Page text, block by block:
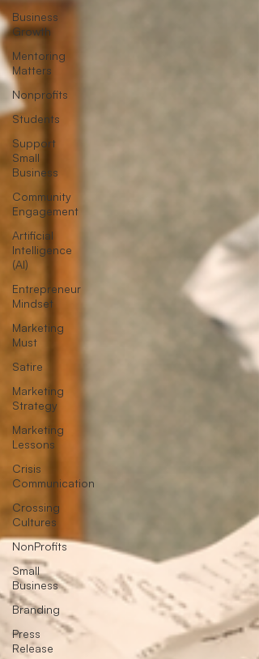
Business
Growth
Mentoring
Matters
Nonprofits
Students
Support
Small
Business
Community
Engagement
Artificial
Intelligence
(AI)
Entrepreneur
Mindset
Marketing
Must
Satire
Marketing
Strategy
Marketing
Lessons
Crisis
Communication
Crossing
Cultures
NonProfits
Small
Business
Branding
Press
Release